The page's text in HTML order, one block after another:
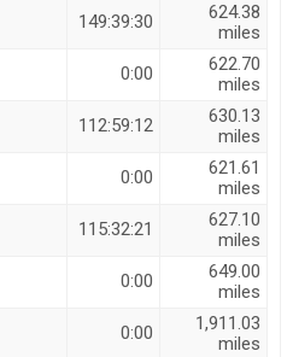
149:39:30
624.38
miles
0:00
622.70
miles
112:59:12
630.13
miles
0:00
621.61
miles
115:32:21
627.10
miles
0:00
649.00
miles
0:00
1,911.03
miles